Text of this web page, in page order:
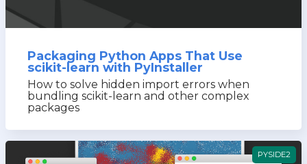
Packaging Python Apps That Use
scikit-learn with PyInstaller
How to solve hidden import errors when
bundling scikit-learn and other complex
packages
PYSIDE2